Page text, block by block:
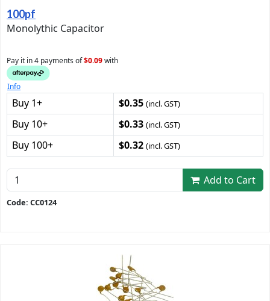
100pf
Monolythic Capacitor
Pay it in 4 payments of$0.09with
Info
Buy 1+ $0.35 (incl. GST)
Buy 10+ $0.33 (incl. GST)
Buy 100+ $0.32 (incl. GST)
Add to Cart
Code: CC0124